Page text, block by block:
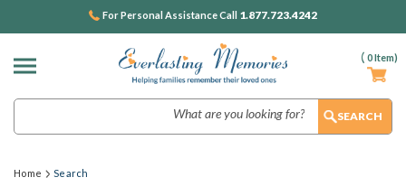
( 0Item)
For Personal Assistance Call 1.877.723.4242
Home Search